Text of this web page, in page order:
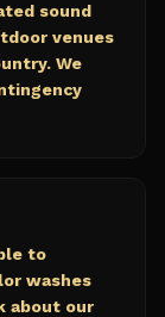
sound
venues
We
to
washes
about our